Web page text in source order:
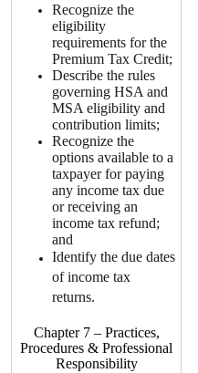
Recognize the
eligibility
requirements for the
Premium Tax Credit;
Describe the rules
governing HSA and
MSA eligibility and
contribution limits;
Recognize the
options available to a
taxpayer for paying
any income tax due
or receiving an
income tax refund;
and
Identify the due dates
of income tax
returns.
Chapter 7 – Practices,
Procedures & Professional
Responsibility